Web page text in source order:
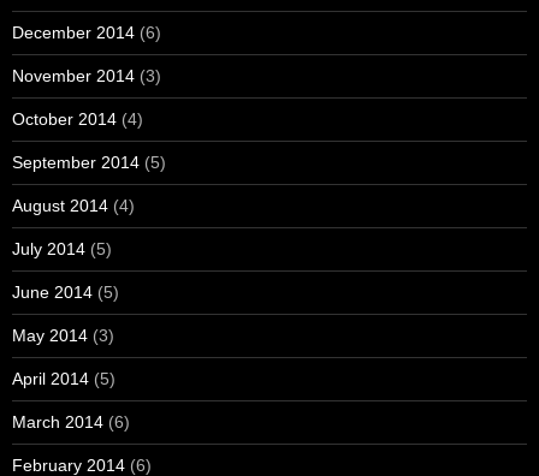
December 2014 (6)
November 2014 (3)
October 2014 (4)
September 2014 (5)
August 2014 (4)
July 2014 (5)
June 2014 (5)
May 2014 (3)
April 2014 (5)
March 2014 (6)
February 2014 (6)